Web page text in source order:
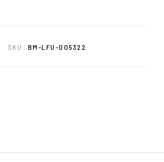
SKU: BM-LFU-005322